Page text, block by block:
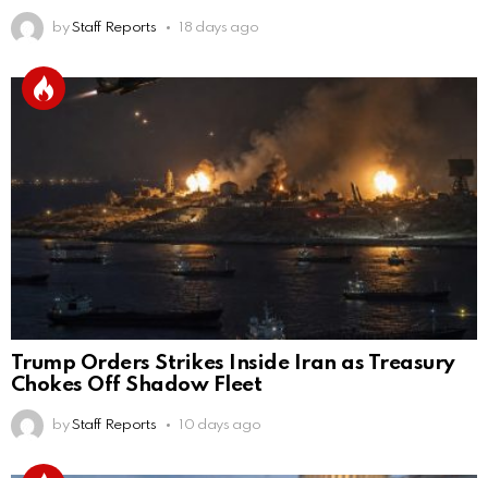
by Staff Reports 18 days ago
Trump Orders Strikes Inside Iran as Treasury
Chokes Off Shadow Fleet
by Staff Reports 10 days ago